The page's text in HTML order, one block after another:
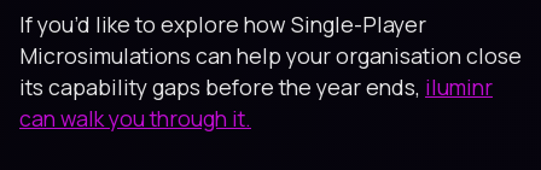
If you’d like to explore how Single-Player
Microsimulations can help your organisation close
its capability gaps before the year ends, iluminr
can walk you through it.